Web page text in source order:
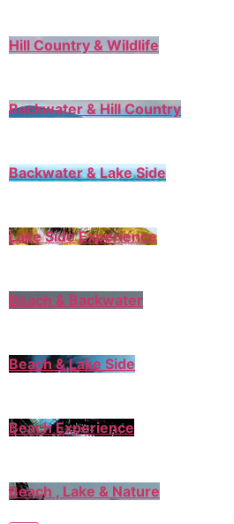
Hill Country & Wildlife
Backwater & Hill Country
Backwater & Lake Side
Lake Side Experience
Beach & Backwater
Beach & Lake Side
Beach Experience
Beach , Lake & Nature